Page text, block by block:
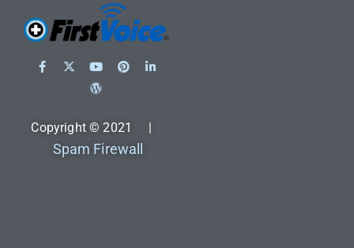
Copyright © 2021 |
Spam Firewall